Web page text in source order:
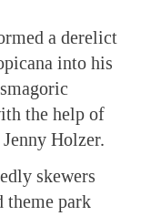
a derelict
into his
the help of
Holzer.
skewers
theme park